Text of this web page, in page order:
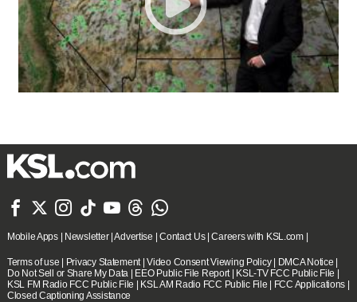
      
Mobile Apps| Newsletter|Advertise |Contact Us|Careers with KSL.com|
Terms of use | Privacy Statement |Video Consent Viewing Policy| DMCA Notice |
Do Not Sell or Share My Data | EEO Public File Report | KSL-TV FCC Public File |
KSL FM Radio FCC Public File | KSL AM Radio FCC Public File | FCC Applications |
Closed Captioning Assistance